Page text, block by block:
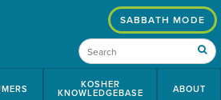
KOSHER
KNOWLEDGEBASE ABOUT
SABBATH MODE